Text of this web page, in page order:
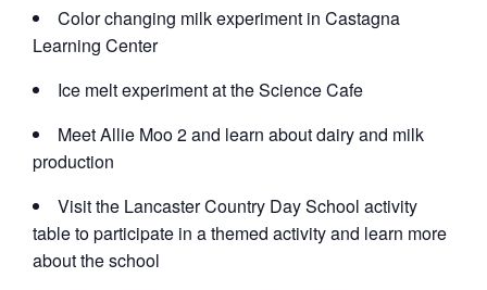
Color changing milk experiment in Castagna
Learning Center
Ice melt experiment at the Science Cafe
Meet Allie Moo 2 and learn about dairy and milk
production
Visit the Lancaster Country Day School activity
table to participate in a themed activity and learn more
about the school